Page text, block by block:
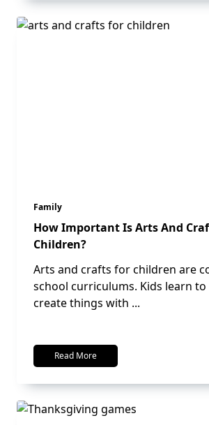
Family
How Important Is Arts And
Children?
Arts and crafts for children are
school curriculums. Kids learn
create things with ...
Read More